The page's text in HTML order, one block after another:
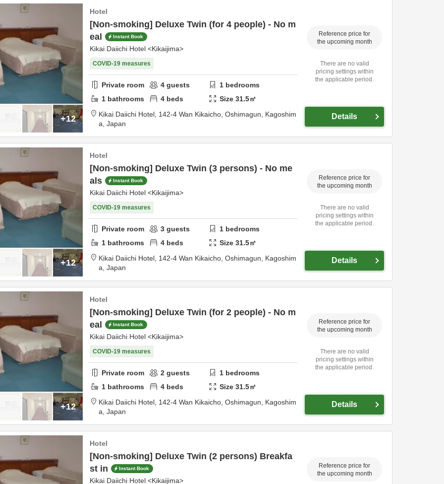
+12
Hotel
[Non-smoking] Deluxe Twin (for 4 people) - No m
eal
Instant Book
Kikai Daiichi Hotel <Kikaijima>
COVID-19 measures
Private room 4 guests 1 bedrooms
1 bathrooms 4 beds Size31.5㎡
Kikai Daiichi Hotel, 142-4 Wan Kikaicho, Oshimagun, Kagoshim
a, Japan
Reference price for
the upcoming month
There are no valid
pricing settings within
the applicable period.
Details
+12
Hotel
[Non-smoking] Deluxe Twin (3 persons) - No me
als
Instant Book
Kikai Daiichi Hotel <Kikaijima>
COVID-19 measures
Private room 3 guests 1 bedrooms
1 bathrooms 4 beds Size31.5㎡
Kikai Daiichi Hotel, 142-4 Wan Kikaicho, Oshimagun, Kagoshim
a, Japan
Reference price for
the upcoming month
There are no valid
pricing settings within
the applicable period.
Details
+12
Hotel
[Non-smoking] Deluxe Twin (for 2 people) - No m
eal
Instant Book
Kikai Daiichi Hotel <Kikaijima>
COVID-19 measures
Private room 2 guests 1 bedrooms
1 bathrooms 4 beds Size31.5㎡
Kikai Daiichi Hotel, 142-4 Wan Kikaicho, Oshimagun, Kagoshim
a, Japan
Reference price for
the upcoming month
There are no valid
pricing settings within
the applicable period.
Details
Hotel
[Non-smoking] Deluxe Twin (2 persons) Breakfa
st in
Instant Book
Kikai Daiichi Hotel <Kikaijima>
Reference price for
the upcoming month